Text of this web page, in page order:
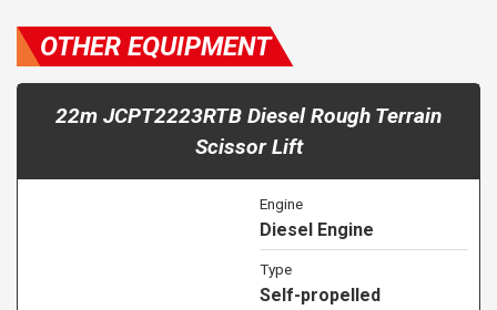
OTHER EQUIPMENT
22m JCPT2223RTB Diesel Rough Terrain
Scissor Lift
Engine
Diesel Engine
Type
Self-propelled